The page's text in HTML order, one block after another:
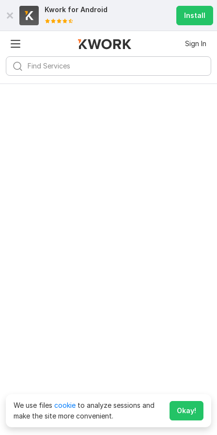
Kwork for Android
Install
Sign In
We use files cookie to analyze sessions and
make the site more convenient.
Okay!